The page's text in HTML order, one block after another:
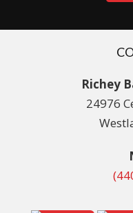
Richey
24976